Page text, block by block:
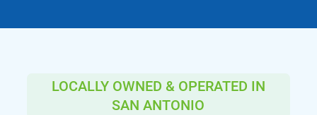
LOCALLY OWNED & OPERATED IN
SAN ANTONIO